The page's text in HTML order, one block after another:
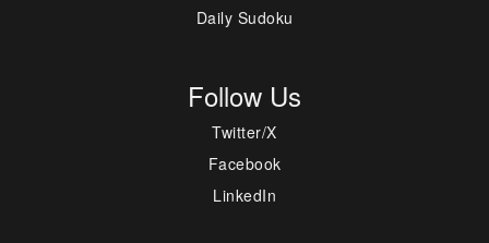
Daily Sudoku
Follow Us
Twitter/X
Facebook
LinkedIn